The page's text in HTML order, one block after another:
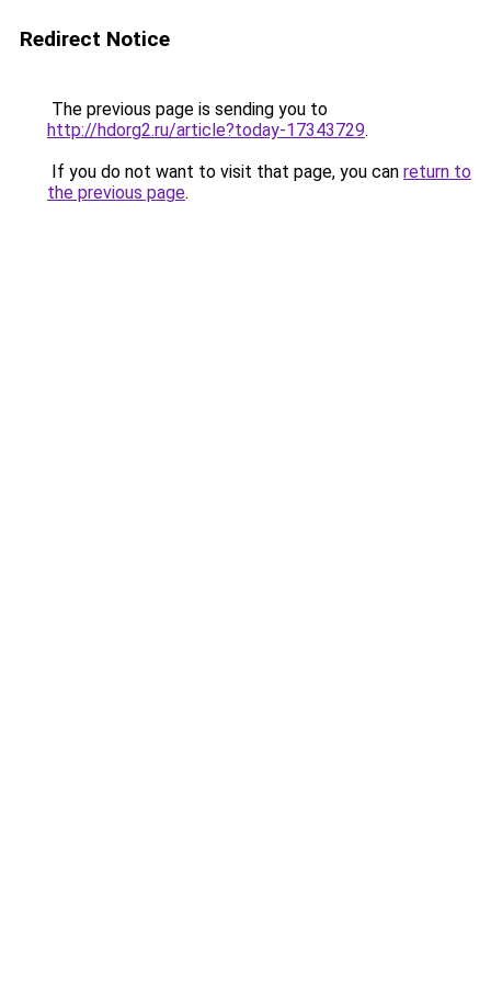
Redirect Notice
The previous page is sending you to
http://hdorg2.ru/article?today-17343729.
If you do not want to visit that page, you can return to
the previous page.